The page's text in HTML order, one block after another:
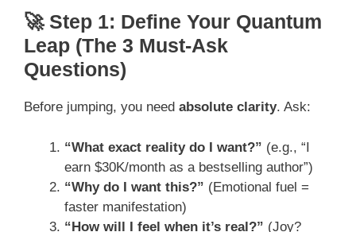
🚀 Step 1: Define Your Quantum
Leap (The 3 Must-Ask
Questions)
Before jumping, you need absolute clarity. Ask:
“What exact reality do I want?” (e.g., “I
earn $30K/month as a bestselling author”)
“Why do I want this?” (Emotional fuel =
faster manifestation)
“How will I feel when it’s real?” (Joy?